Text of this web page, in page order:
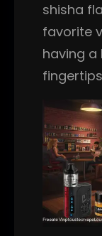
shisha
favorite
having